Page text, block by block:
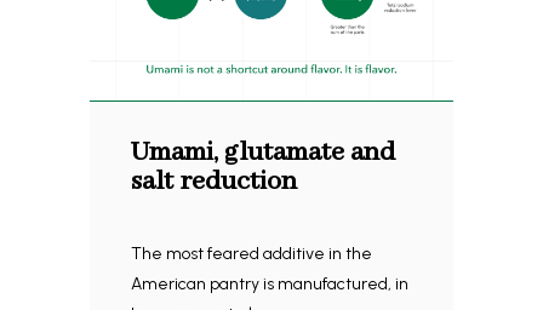
Umami, glutamate and
salt reduction
The most feared additive in the
American pantry is manufactured, in